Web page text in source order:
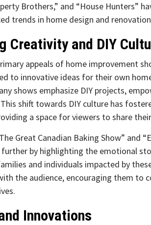
Brothers,” and “House Hunters”
trends in home design and
Creativity and DIY
appeals of home improvement
to innovative ideas for their own
shows emphasize DIY projects,
shift towards DIY culture has
a space for viewers to share
Great Canadian Baking Show” and
by highlighting the emotional
and individuals impacted by
the audience, encouraging them to
Innovations